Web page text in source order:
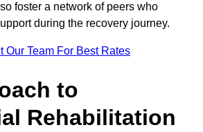
foster a network of peers who
during the recovery journey.
Our Team For Best Rates
to
Rehabilitation